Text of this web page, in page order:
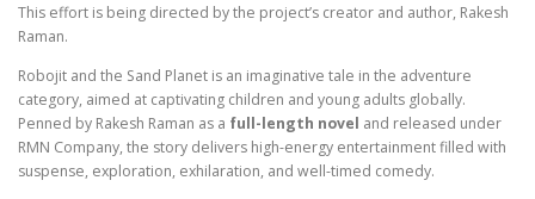
This effort is being directed by the project’s creator and author, Rakesh
Raman.
Robojit and the Sand Planet is an imaginative tale in the adventure
category, aimed at captivating children and young adults globally.
Penned by Rakesh Raman as a full-length novel and released under
RMN Company, the story delivers high-energy entertainment filled with
suspense, exploration, exhilaration, and well-timed comedy.